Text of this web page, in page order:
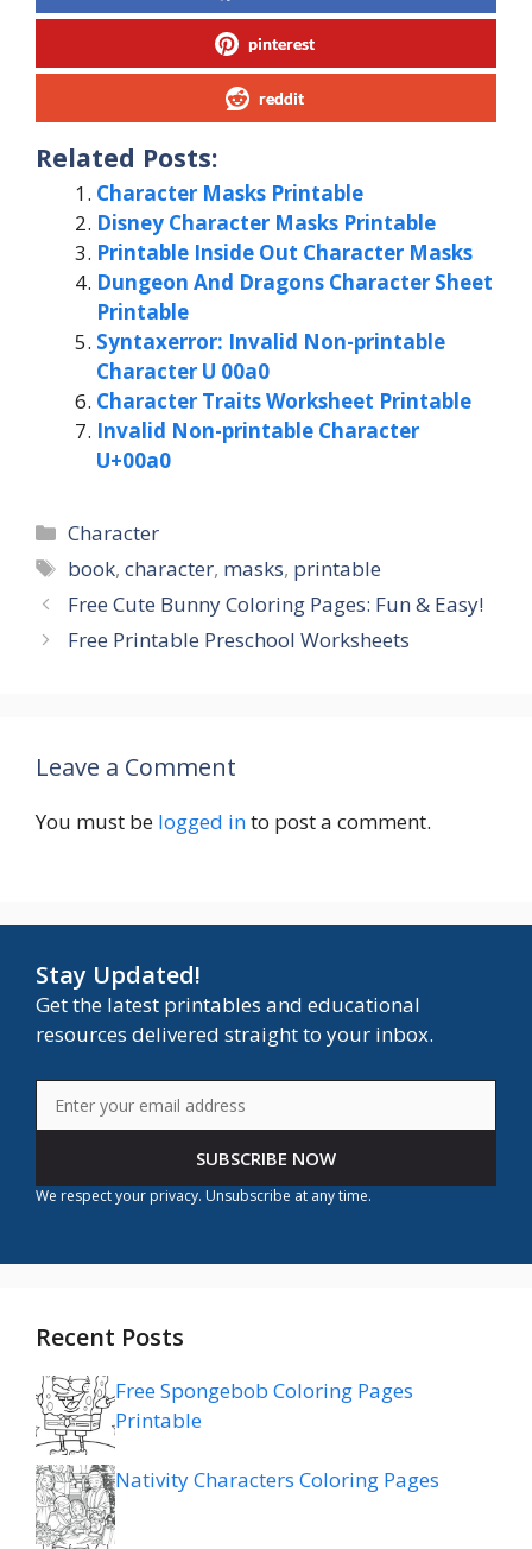
pinterest
reddit
Related Posts:
Character Masks Printable
Disney Character Masks Printable
Printable Inside Out Character Masks
Dungeon And Dragons Character Sheet
Printable
Syntaxerror: Invalid Non-printable
Character U 00a0
Character Traits Worksheet Printable
Invalid Non-printable Character
U+00a0
Categories
Character
Tags
book,character, masks, printable
Free Cute Bunny Coloring Pages: Fun & Easy!
Free Printable Preschool Worksheets
Leave a Comment
You must be logged into post a comment.
Stay Updated!
Get the latest printables and educational
resources delivered straight to your inbox.
SUBSCRIBE NOW
We respect your privacy. Unsubscribe at any time.
Recent Posts
Free Spongebob Coloring Pages
Printable
Nativity Characters Coloring Pages